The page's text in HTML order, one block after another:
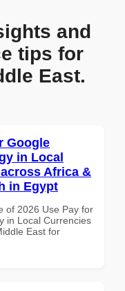
and
tips for
East.
Google
in Local
Africa &
in Egypt
of 2026 Use Pay for
in Local Currencies
East for